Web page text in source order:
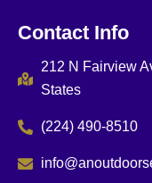
Contact Info
212 N Fairview
States
(224) 490-8510